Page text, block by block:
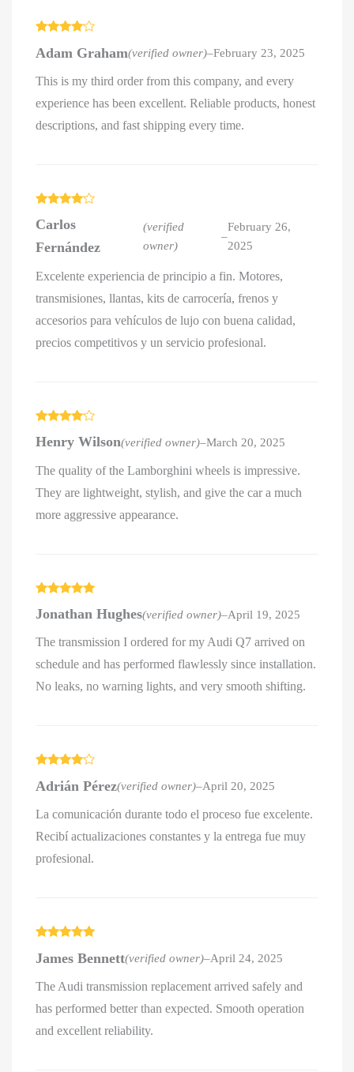
out of 5
Adam Graham(verified owner)–February 23, 2025
This is my third order from this company, and every
experience has been excellent. Reliable products, honest
descriptions, and fast shipping every time.
out of 5
Carlos
Fernández
(verified
owner)
–
February 26,
2025
Excelente experiencia de principio a fin. Motores,
transmisiones, llantas, kits de carrocería, frenos y
accesorios para vehículos de lujo con buena calidad,
precios competitivos y un servicio profesional.
out of 5
Henry Wilson(verified owner)–March 20, 2025
The quality of the Lamborghini wheels is impressive.
They are lightweight, stylish, and give the car a much
more aggressive appearance.
of 5
Jonathan Hughes(verified owner)–April 19, 2025
The transmission I ordered for my Audi Q7 arrived on
schedule and has performed flawlessly since installation.
No leaks, no warning lights, and very smooth shifting.
out of 5
Adrián Pérez(verified owner)–April 20, 2025
La comunicación durante todo el proceso fue excelente.
Recibí actualizaciones constantes y la entrega fue muy
profesional.
of 5
James Bennett(verified owner)–April 24, 2025
The Audi transmission replacement arrived safely and
has performed better than expected. Smooth operation
and excellent reliability.